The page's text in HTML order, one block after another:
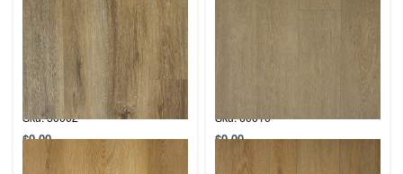
Collection: Desert.
Color: Indio.
Sku: 50002
$0.00
Add to cart
Sku: 60010
$0.00
Add to cart